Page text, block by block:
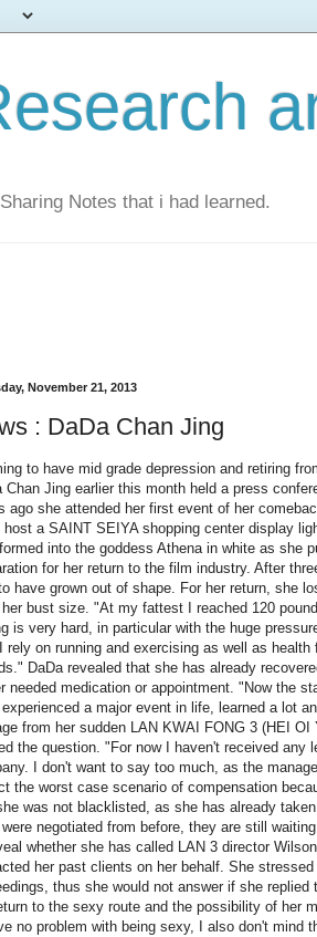
Notes that i had learned.
November 21, 2013
: DaDa Chan Jing
to have mid grade depression and retiring
Chan Jing earlier this month held a press
ago she attended her first event of her
host a SAINT SEIYA shopping center display
into the goddess Athena in white as she
for her return to the film industry. After
have grown out of shape. For her return, she
her bust size. "At my fattest I reached 120
is very hard, in particular with the huge
rely on running and exercising as well as
DaDa revealed that she has already
needed medication or appointment. "Now the
experienced a major event in life, learned a lot
from her sudden LAN KWAI FONG 3 (HEI
the question. "For now I haven't received any
I don't want to say too much, as the
the worst case scenario of compensation
was not blacklisted, as she has already
negotiated from before, they are still
whether she has called LAN 3 director
her past clients on her behalf. She
thus she would not answer if she replied
to the sexy route and the possibility of her
no problem with being sexy, I also don't mind